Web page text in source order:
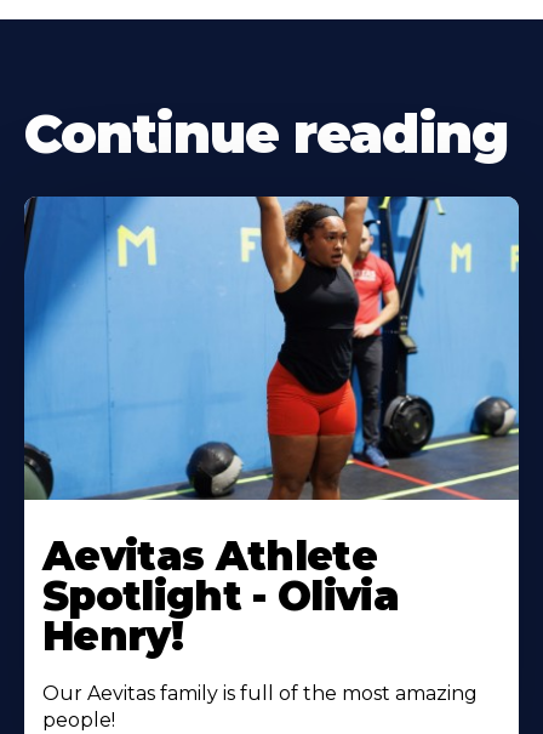
Continue reading
More
About
Aevitas Athlete
Spotlight - Olivia
Henry!
Our Aevitas family is full of the most amazing
people!